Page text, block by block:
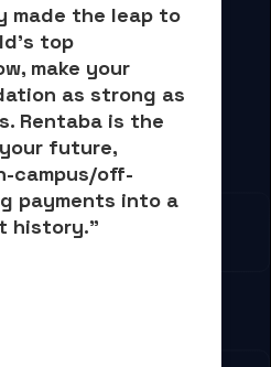
made the leap to
top
make your
as strong as
Rentaba is the
future,
campus/off-
payments into a
history."